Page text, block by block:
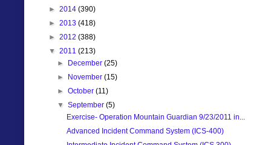
► 2014 (390)
► 2013 (418)
► 2012 (388)
▼ 2011 (213)
► December(25)
► November(15)
►October(11)
▼September(5)
Exercise- Operation Mountain Guardian 9/23/2011 in...
Advanced Incident Command System (ICS-400)